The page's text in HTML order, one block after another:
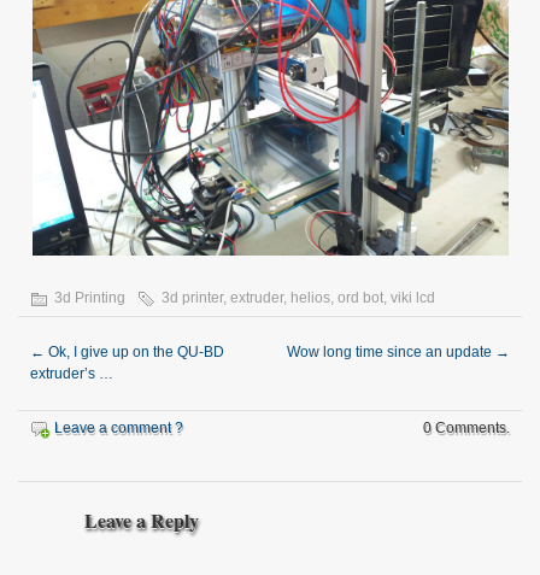
3d Printing 3d printer, extruder, helios, ord bot, viki lcd
← Ok, I give up on the QU-BD
extruder’s …
Wow long time since an update →
Leave a comment ? 0 Comments.
Leave a Reply